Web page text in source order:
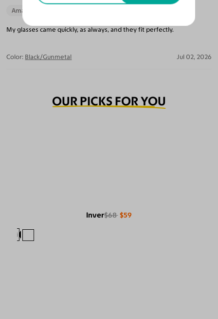
Amazing Quality
My glasses came quickly, as always, and they fit perfectly.
Color: Black/Gunmetal Jul 02, 2026
OUR PICKS FOR YOU
Inver$68 $59